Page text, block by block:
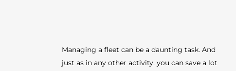
Managing a fleet can be a daunting task. And
just as in any other activity, you can save a lot